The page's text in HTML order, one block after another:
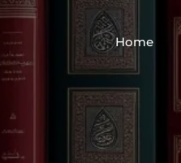
Home